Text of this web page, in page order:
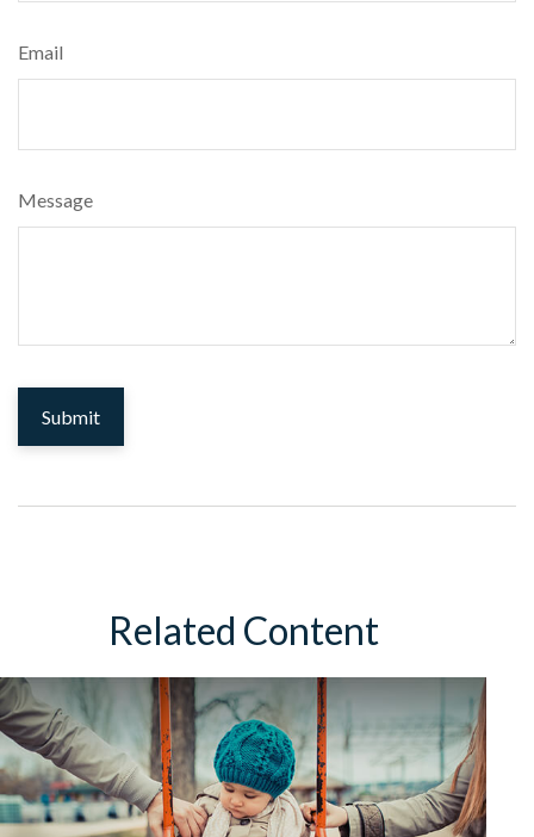
Email
Message
Related Content